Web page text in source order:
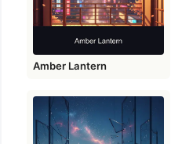
Amber Lantern